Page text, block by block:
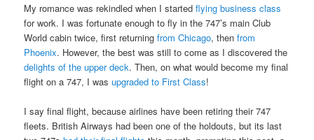
My romance was rekindled when I startedflying business class
for work. I was fortunate enough to fly in the 747’s main Club
World cabin twice, first returningfrom Chicago, thenfrom
Phoenix. However, the best was still to come as I discovered the
delights of the upper deck. Then, on what would become my final
flight on a 747, I wasupgraded to First Class!
I say final flight, because airlines have been retiring their 747
fleets. British Airways had been one of the holdouts, but its last